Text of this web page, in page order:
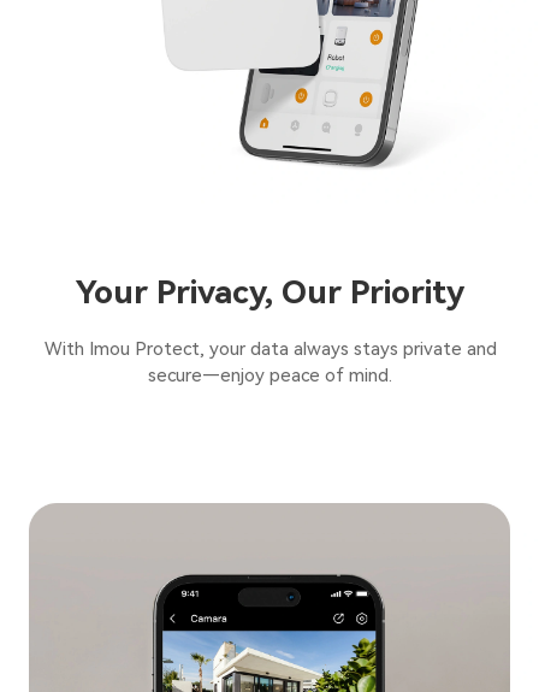
Your Privacy, Our Priority
With Imou Protect, your data always stays private and
secure—enjoy peace of mind.